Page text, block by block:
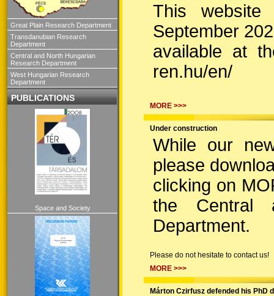
Great Plain Research Department
Transdanubian Research
Department
Central and North Hungarian
Research Department
West Hungarian Research
Department
PUBLICATIONS
Space and Society
This
September
available at
ren.hu/en/
MORE >>>
Under construction
While our
please
clicking on
the Central
Department.
Please do not hesitate to contact us!
MORE >>>
Márton Czirfusz defended his PhD